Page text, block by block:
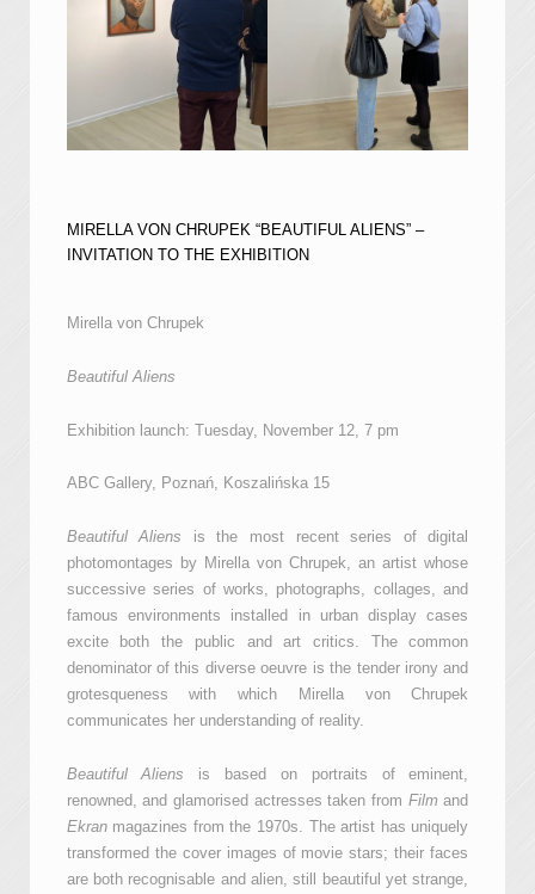
MIRELLA VON CHRUPEK “BEAUTIFUL ALIENS” –
INVITATION TO THE EXHIBITION
Mirella von Chrupek
Beautiful Aliens
Exhibition launch: Tuesday, November 12, 7 pm
ABC Gallery, Poznań, Koszalińska 15
Beautiful Aliens is the most recent series of digital
photomontages by Mirella von Chrupek, an artist whose
successive series of works, photographs, collages, and
famous environments installed in urban display cases
excite both the public and art critics. The common
denominator of this diverse oeuvre is the tender irony and
grotesqueness with which Mirella von Chrupek
communicates her understanding of reality.
Beautiful Aliens is based on portraits of eminent,
renowned, and glamorised actresses taken from Filmand
Ekranmagazines from the 1970s. The artist has uniquely
transformed the cover images of movie stars; their faces
are both recognisable and alien, still beautiful yet strange,